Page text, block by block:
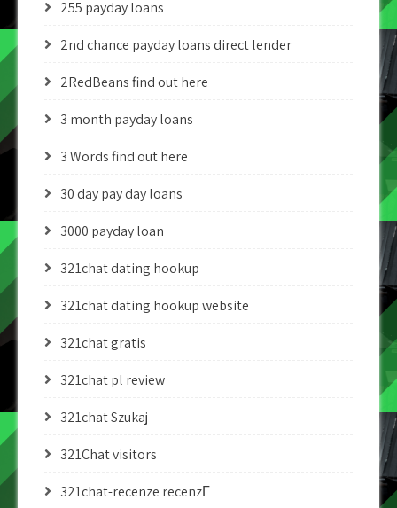
255 payday loans
2nd chance payday loans direct lender
2RedBeans find out here
3 month payday loans
3 Words find out here
30 day pay day loans
3000 payday loan
321chat dating hookup
321chat dating hookup website
321chat gratis
321chat pl review
321chat Szukaj
321Chat visitors
321chat-recenze recenzГ­